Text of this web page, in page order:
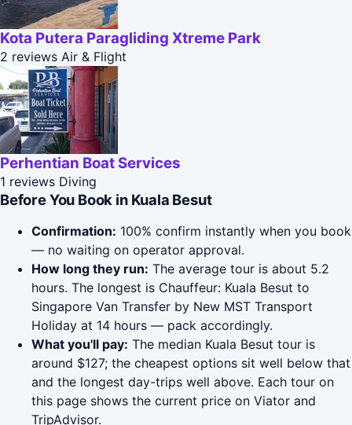
Kota Putera Paragliding Xtreme Park
2 reviews Air & Flight
Perhentian Boat Services
1 reviews Diving
Before You Book in Kuala Besut
Confirmation: 100% confirm instantly when you book
— no waiting on operator approval.
How long they run: The average tour is about 5.2
hours. The longest is Chauffeur: Kuala Besut to
Singapore Van Transfer by New MST Transport
Holiday at 14 hours — pack accordingly.
What you'll pay: The median Kuala Besut tour is
around $127; the cheapest options sit well below that
and the longest day-trips well above. Each tour on
this page shows the current price on Viator and
TripAdvisor.